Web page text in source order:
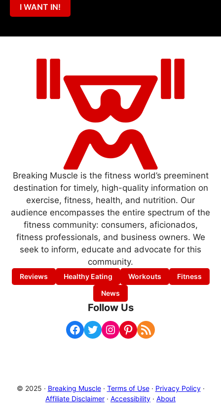
I WANT IN!
Breaking Muscle is the fitness world’s preeminent
destination for timely, high-quality information on
exercise, fitness, health, and nutrition. Our
audience encompasses the entire spectrum of the
fitness community: consumers, aficionados,
fitness professionals, and business owners. We
seek to inform, educate and advocate for this
community.
Reviews Healthy Eating Workouts
Fitness
News
Follow Us
Facebook Twitter Instagram Pinterest RSS Feed
© 2025 · Breaking Muscle· Terms of Use· Privacy Policy·
Affiliate Disclaimer · Accessibility · About